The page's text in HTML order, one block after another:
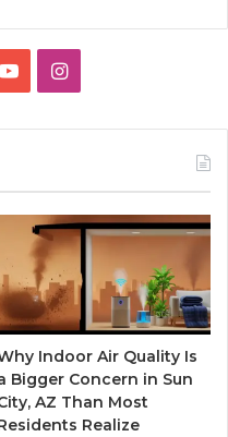
YouTubeInstagram
Indoor Air Quality Is
Bigger Concern in Sun
AZ Than Most
Realize